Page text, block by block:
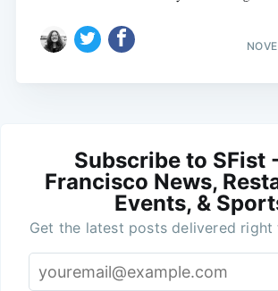
Subscribe to SFist
Francisco News,
Events, &
Get the latest posts delivered